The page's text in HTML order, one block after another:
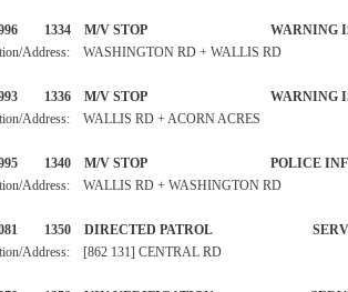
6996 1334 M/V STOP WARNING
Address: WASHINGTON RD + WALLIS RD
6993 1336 M/V STOP WARNING
Address: WALLIS RD + ACORN ACRES
6995 1340 M/V STOP POLICE
Address: WALLIS RD + WASHINGTON RD
1350 DIRECTED PATROL
Address: [862 131] CENTRAL RD